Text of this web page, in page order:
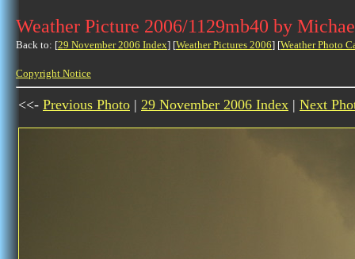
Weather Picture 2006/1129mb40 by
Back to: [29 November 2006 Index] [Weather Pictures 2006] [Weather Photo
Copyright Notice
<<- Previous Photo | 29 November 2006 Index | Next